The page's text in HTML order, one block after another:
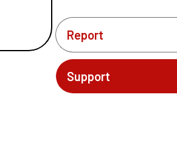
Report
Support